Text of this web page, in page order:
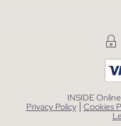
INSIDE
Privacy Policy| Cookies